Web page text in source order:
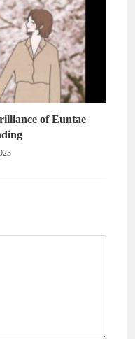
of Euntae